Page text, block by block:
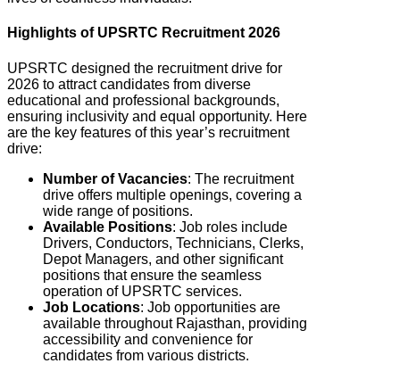
Highlights of UPSRTC Recruitment 2026
UPSRTC designed the recruitment drive for
2026 to attract candidates from diverse
educational and professional backgrounds,
ensuring inclusivity and equal opportunity. Here
are the key features of this year’s recruitment
drive:
Number of Vacancies: The recruitment
drive offers multiple openings, covering a
wide range of positions.
Available Positions: Job roles include
Drivers, Conductors, Technicians, Clerks,
Depot Managers, and other significant
positions that ensure the seamless
operation of UPSRTC services.
Job Locations: Job opportunities are
available throughout Rajasthan, providing
accessibility and convenience for
candidates from various districts.